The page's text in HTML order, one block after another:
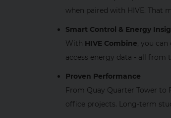
when paired with HIVE. That
Smart Control & Energy
With HIVE Combine, you
access energy data - all from
Proven Performance
From Quay Quarter Tower to
office projects. Long‑term